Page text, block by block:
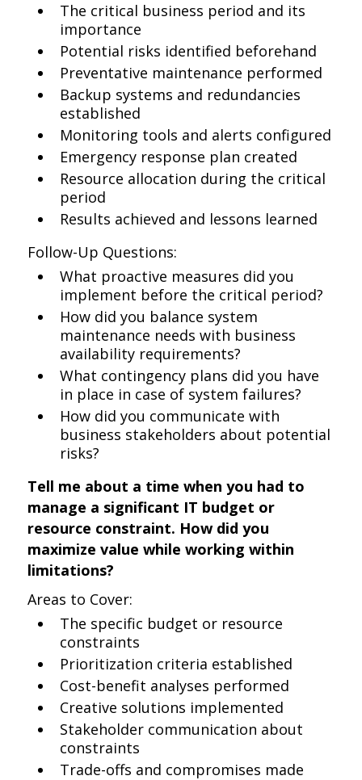
The critical business period and its
importance
Potential risks identified beforehand
Preventative maintenance performed
Backup systems and redundancies
established
Monitoring tools and alerts configured
Emergency response plan created
Resource allocation during the critical
period
Results achieved and lessons learned
Follow-Up Questions:
What proactive measures did you
implement before the critical period?
How did you balance system
maintenance needs with business
availability requirements?
What contingency plans did you have
in place in case of system failures?
How did you communicate with
business stakeholders about potential
risks?
Tell me about a time when you had to
manage a significant IT budget or
resource constraint. How did you
maximize value while working within
limitations?
Areas to Cover:
The specific budget or resource
constraints
Prioritization criteria established
Cost-benefit analyses performed
Creative solutions implemented
Stakeholder communication about
constraints
Trade-offs and compromises made